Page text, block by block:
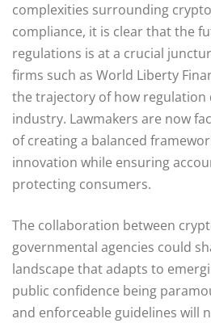
complexities surrounding
compliance, it is clear that the
regulations is at a crucial
firms such as World Liberty
the trajectory of how regulation
industry. Lawmakers are now
of creating a balanced
innovation while ensuring
protecting consumers.
The collaboration between
governmental agencies could
landscape that adapts to
public confidence being
and enforceable guidelines will